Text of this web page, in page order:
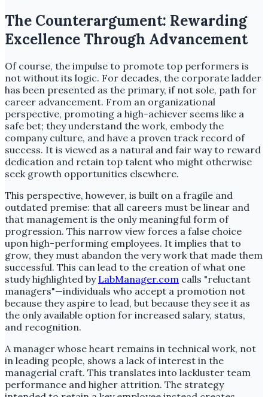
The Counterargument: Rewarding
Excellence Through Advancement
Of course, the impulse to promote top performers is
not without its logic. For decades, the corporate ladder
has been presented as the primary, if not sole, path for
career advancement. From an organizational
perspective, promoting a high-achiever seems like a
safe bet; they understand the work, embody the
company culture, and have a proven track record of
success. It is viewed as a natural and fair way to reward
dedication and retain top talent who might otherwise
seek growth opportunities elsewhere.
This perspective, however, is built on a fragile and
outdated premise: that all careers must be linear and
that management is the only meaningful form of
progression. This narrow view forces a false choice
upon high-performing employees. It implies that to
grow, they must abandon the very work that made them
successful. This can lead to the creation of what one
study highlighted by LabManager.com calls "reluctant
managers"—individuals who accept a promotion not
because they aspire to lead, but because they see it as
the only available option for increased salary, status,
and recognition.
A manager whose heart remains in technical work, not
in leading people, shows a lack of interest in the
managerial craft. This translates into lackluster team
performance and higher attrition. The strategy